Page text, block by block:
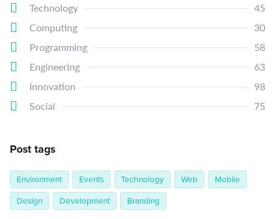
Technology
45
Computing
30
Programming
58
Engineering
63
Innovation
98
Social
75
Post tags
Environment Events Technology Web
Mobile
Design
Development Branding